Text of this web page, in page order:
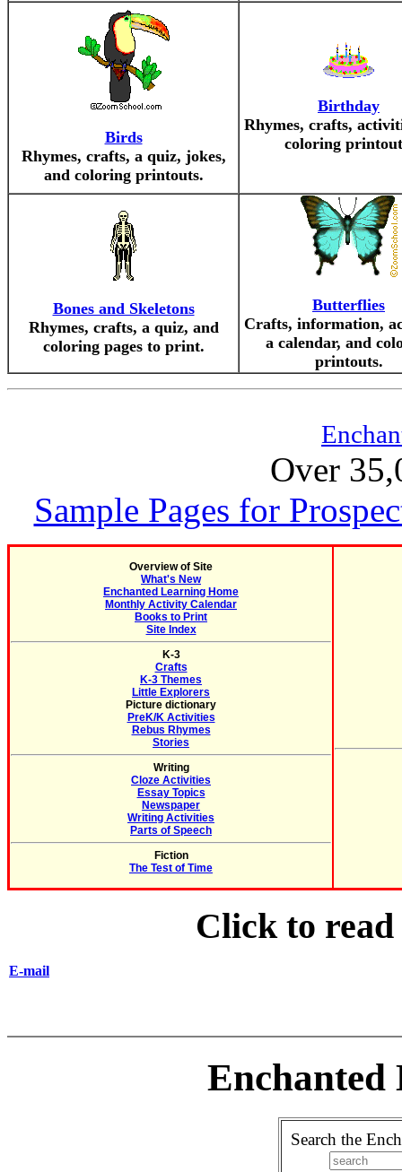
Birds
Rhymes, crafts, a quiz, jokes,
and coloring printouts.
Birthday
Rhymes, crafts,
coloring
Bones and Skeletons
Rhymes, crafts, a quiz, and
coloring pages to print.
Butterflies
Crafts, information,
a calendar, and
printouts.
Over
Sample Pages for
Overview of Site
What's New
Enchanted Learning Home
Monthly Activity Calendar
Books to Print
Site Index
K-3
Crafts
K-3 Themes
Little Explorers
Picture dictionary
PreK/K Activities
Rebus Rhymes
Stories
Writing
Cloze Activities
Essay Topics
Newspaper
Writing Activities
Parts of Speech
Fiction
The Test of Time
Click to read
E-mail
Enchanted
Search the